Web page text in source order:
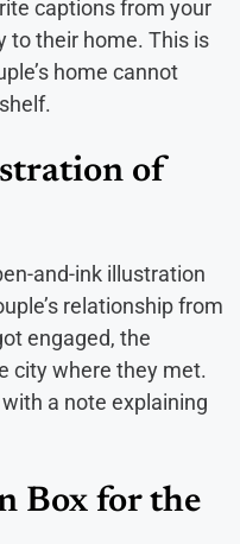
captions from your
to their home. This is
home cannot
of
and-ink illustration
relationship from
engaged, the
city where they met.
a note explaining
Box for the